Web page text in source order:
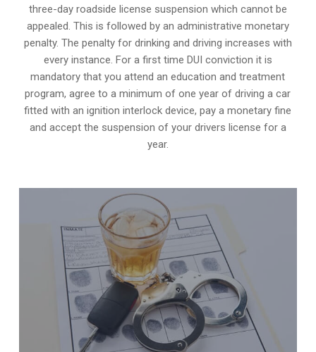
three-day roadside license suspension which cannot be
appealed. This is followed by an administrative monetary
penalty. The penalty for drinking and driving increases with
every instance. For a first time DUI conviction it is
mandatory that you attend an education and treatment
program, agree to a minimum of one year of driving a car
fitted with an ignition interlock device, pay a monetary fine
and accept the suspension of your drivers license for a
year.